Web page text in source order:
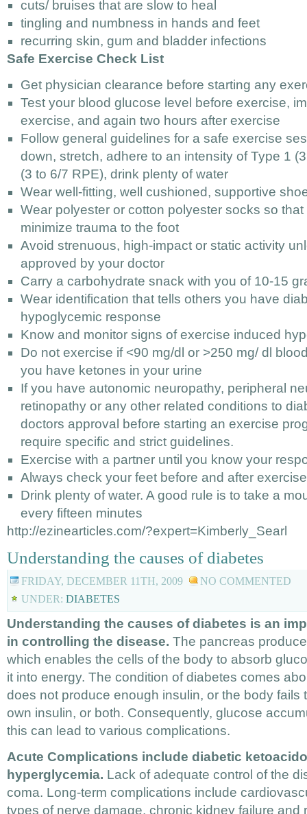
cuts/ bruises that are slow to heal
tingling and numbness in hands and feet
recurring skin, gum and bladder infections
Safe Exercise Check List
Get physician clearance before starting any
Test your blood glucose level before exercise,
exercise, and again two hours after exercise
Follow general guidelines for a safe exercise
down, stretch, adhere to an intensity of Type 1
(3 to 6/7 RPE), drink plenty of water
Wear well-fitting, well cushioned, supportive
Wear polyester or cotton polyester socks so
minimize trauma to the foot
Avoid strenuous, high-impact or static activity
approved by your doctor
Carry a carbohydrate snack with you of 10-15
Wear identification that tells others you have
hypoglycemic response
Know and monitor signs of exercise induced
Do not exercise if <90 mg/dl or >250 mg/ dl
you have ketones in your urine
If you have autonomic neuropathy, peripheral
retinopathy or any other related conditions to
doctors approval before starting an exercise
require specific and strict guidelines.
Exercise with a partner until you know your
Always check your feet before and after
Drink plenty of water. A good rule is to take a
every fifteen minutes
http://ezinearticles.com/?expert=Kimberly_Searl
Understanding the causes of diabetes
FRIDAY, DECEMBER 11TH, 2009
NO COMMENTED
UNDER: DIABETES
Understanding the causes of diabetes is an
in controlling the disease. The pancreas
which enables the cells of the body to absorb
it into energy. The condition of diabetes comes
does not produce enough insulin, or the body fails
own insulin, or both. Consequently, glucose
this can lead to various complications.
Acute Complications include diabetic
hyperglycemia. Lack of adequate control of the
coma. Long-term complications include
types of nerve damage, chronic kidney failure and